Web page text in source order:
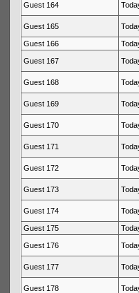
Guest 164
Guest 165
Guest 166
Guest 167
Guest 168
Guest 169
Guest 170
Guest 171
Guest 172
Guest 173
Guest 174
Guest 175
Guest 176
Guest 177
Guest 178